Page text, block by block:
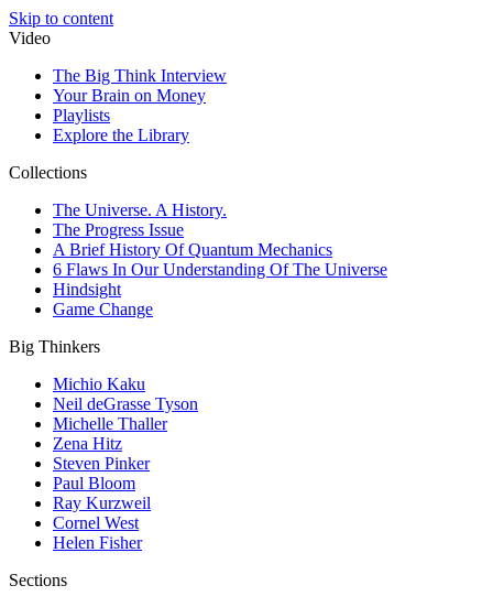
Skip to content
Video
The Big Think Interview
Your Brain on Money
Playlists
Explore the Library
Collections
The Universe. A History.
The Progress Issue
A Brief History Of Quantum Mechanics
6 Flaws In Our Understanding Of The Universe
Hindsight
Game Change
Big Thinkers
Michio Kaku
Neil deGrasse Tyson
Michelle Thaller
Zena Hitz
Steven Pinker
Paul Bloom
Ray Kurzweil
Cornel West
Helen Fisher
Sections